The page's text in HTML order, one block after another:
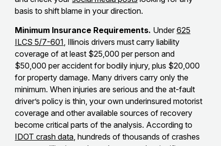
basis to shift blame in your direction.
Minimum Insurance Requirements. Under 625
ILCS 5/7-601, Illinois drivers must carry liability
coverage of at least $25,000 per person and
$50,000 per accident for bodily injury, plus $20,000
for property damage. Many drivers carry only the
minimum. When injuries are serious and the at-fault
driver’s policy is thin, your own underinsured motorist
coverage and other available sources of recovery
become critical parts of the analysis. According to
IDOT crash data, hundreds of thousands of crashes